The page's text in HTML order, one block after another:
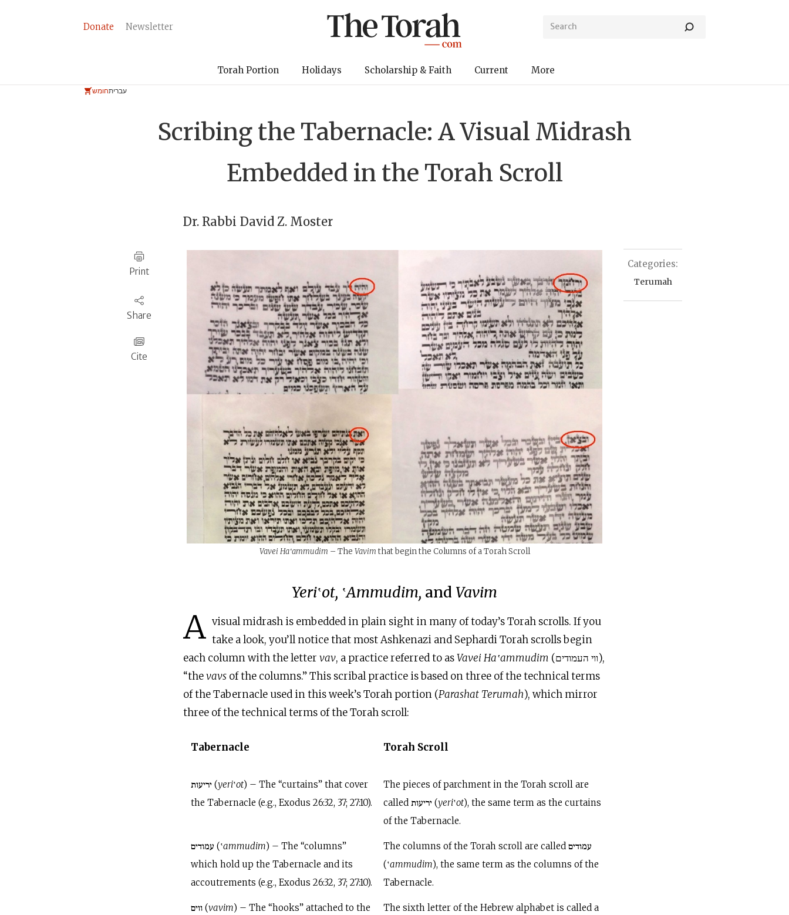
Donate Newsletter
Torah Portion Holidays Scholarship & Faith Current More
חומשעברית
Scribing the Tabernacle: A Visual Midrash
Embedded in the Torah Scroll
Dr. Rabbi David Z. Moster
Print
Share
Cite
Categories:
Terumah
Vavei Ha‛ammudim – The Vavim that begin the Columns of a Torah Scroll
Yeri‛ot, ‛Ammudim, and Vavim
A visual midrash is embedded in plain sight in many of today’s Torah scrolls. If you
take a look, you’ll notice that most Ashkenazi and Sephardi Torah scrolls begin
each column with the letter vav, a practice referred to asVavei Ha‛ammudim (ווי העמודים),
“thevavs of the columns.” This scribal practice is based on three of the technical terms
of the Tabernacle used in this week’s Torah portion (Parashat Terumah), which mirror
three of the technical terms of the Torah scroll:
Tabernacle Torah Scroll
יריעות (yeri‛ot) – The “curtains” that cover
the Tabernacle (e.g., Exodus 26:32, 37; 27:10).
The pieces of parchment in the Torah scroll are
called יריעות (yeri‛ot), the same term as the curtains
of the Tabernacle.
עמודים (‛ammudim) – The “columns”
which hold up the Tabernacle and its
accoutrements (e.g., Exodus 26:32, 37; 27:10).
The columns of the Torah scroll are called עמודים
(‛ammudim), the same term as the columns of the
Tabernacle.
ווים (vavim) – The “hooks” attached to the
The sixth letter of the Hebrew alphabet is called a